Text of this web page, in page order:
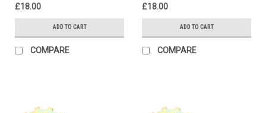
£18.00
ADD TO CART
COMPARE
£18.00
ADD TO CART
COMPARE